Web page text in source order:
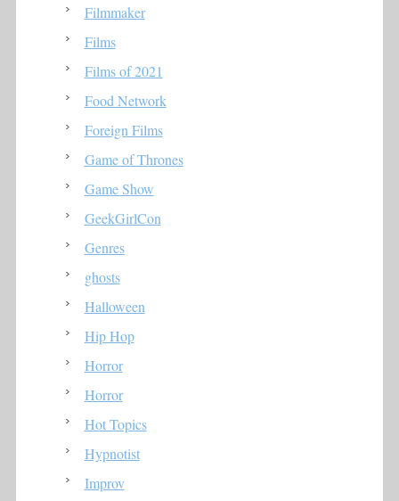
Filmmaker
Films
Films of 2021
Food Network
Foreign Films
Game of Thrones
Game Show
GeekGirlCon
Genres
ghosts
Halloween
Hip Hop
Horror
Horror
Hot Topics
Hypnotist
Improv